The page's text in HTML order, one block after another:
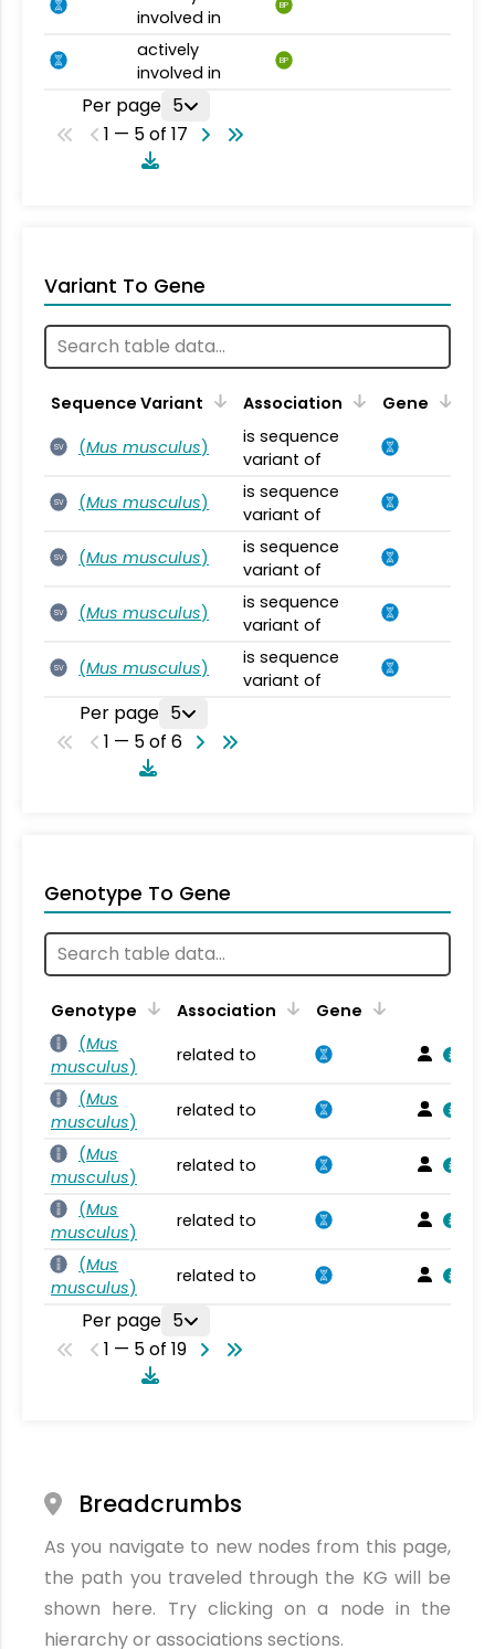
involved in
BP
actively
involved in
BP
Per page 5
1 — 5 of 17
Variant To Gene
Sequence Variant Association Gene
SV (Mus musculus)
is sequence
variant of
SV (Mus musculus)
is sequence
variant of
SV (Mus musculus)
is sequence
variant of
SV (Mus musculus)
is sequence
variant of
SV (Mus musculus)
is sequence
variant of
Per page 5
1 — 5 of 6
Genotype To Gene
Genotype Association
Gene
(Mus
musculus)
related to
(Mus
musculus)
related to
(Mus
musculus)
related to
(Mus
musculus)
related to
(Mus
musculus)
related to
Per page 5
1 — 5 of 19
Breadcrumbs
As you navigate to new nodes from this page,
the path you traveled through the KG will be
shown here. Try clicking on a node in the
hierarchy or associations sections.